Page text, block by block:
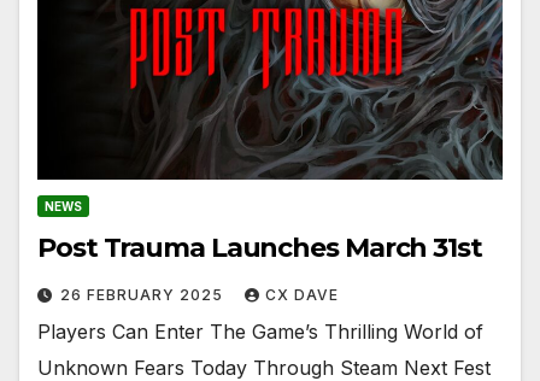
NEWS
Post Trauma Launches March 31st
26 FEBRUARY 2025 CX DAVE
Players Can Enter The Game’s Thrilling World of
Unknown Fears Today Through Steam Next Fest